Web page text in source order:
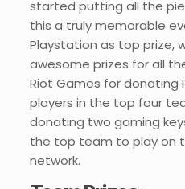
started putting all the
this a truly memorable
Playstation as top prize,
awesome prizes for all
Riot Games for donating
players in the top four
donating two gaming
the top team to play on
network.